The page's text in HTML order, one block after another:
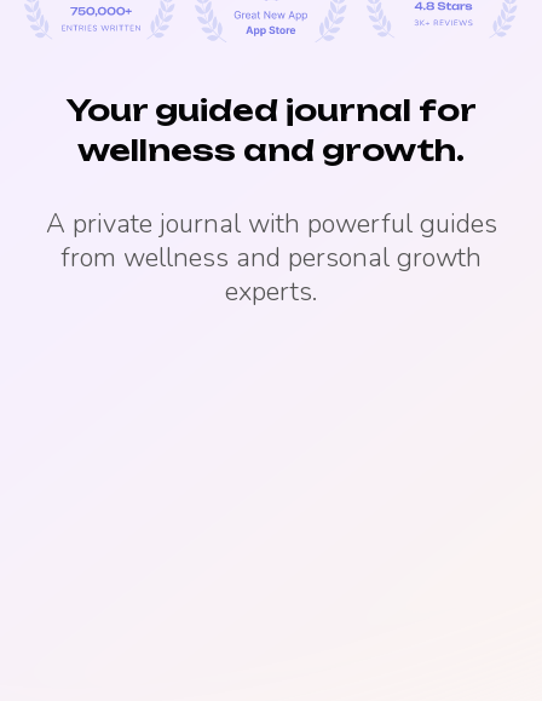
Your guided journal for
wellness and growth.
A private journal with powerful guides
from wellness and personal growth
experts.